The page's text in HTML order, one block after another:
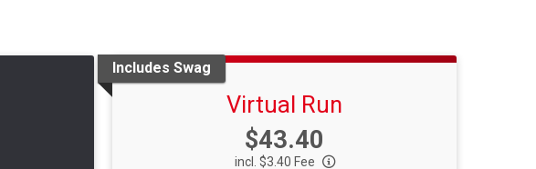
Includes Swag
Virtual Run
Price:
$43.40
incl. $3.40 Fee